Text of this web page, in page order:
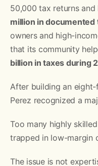
50,000 tax returns
million in documented
owners and high-
that its community
billion in taxes during
After building an
Perez recognized a
Too many highly
trapped in low-margin
The issue is not